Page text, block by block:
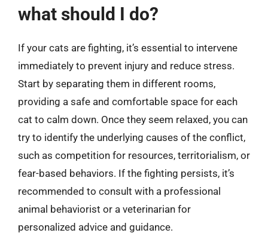
what should I do?
If your cats are fighting, it’s essential to intervene
immediately to prevent injury and reduce stress.
Start by separating them in different rooms,
providing a safe and comfortable space for each
cat to calm down. Once they seem relaxed, you can
try to identify the underlying causes of the conflict,
such as competition for resources, territorialism, or
fear-based behaviors. If the fighting persists, it’s
recommended to consult with a professional
animal behaviorist or a veterinarian for
personalized advice and guidance.